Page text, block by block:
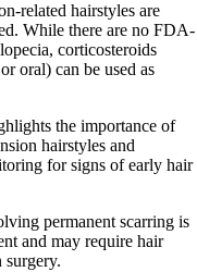
related hairstyles are
While there are no FDA-
corticosteroids
oral) can be used as
the importance of
hairstyles and
for signs of early hair
permanent scarring is
and may require hair
surgery.